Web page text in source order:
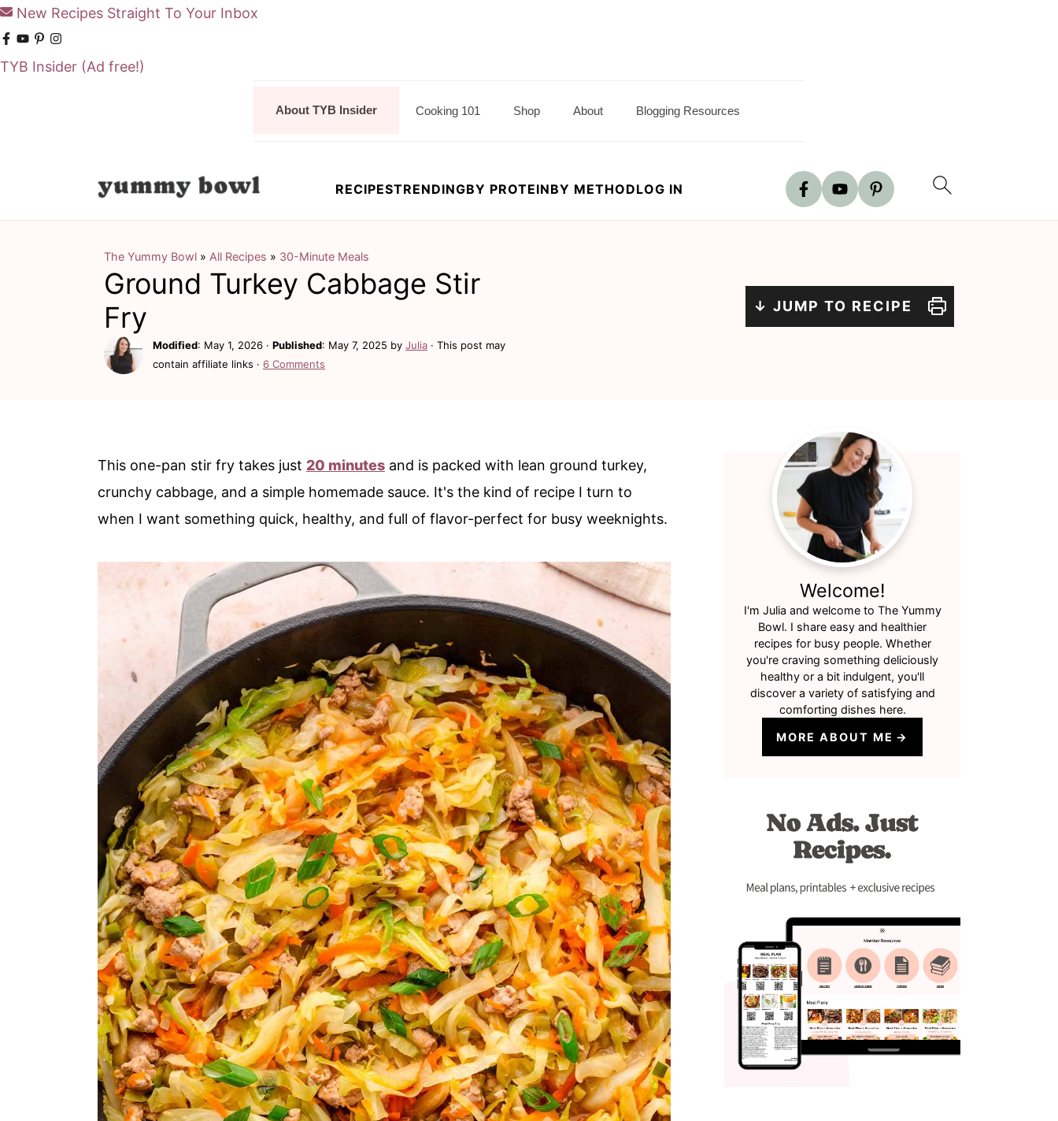
New Recipes Straight To Your Inbox
TYB Insider (Ad free!)
About TYB Insider Cooking 101 Shop About Blogging Resources
RECIPESTRENDINGBY PROTEINBY METHODLOG IN
The Yummy Bowl » All Recipes » 30-Minute Meals
Ground Turkey Cabbage Stir
Fry
Modified: May 1, 2026 · Published: May 7, 2025 by Julia · This post may
contain affiliate links · 6 Comments
↓ JUMP TO RECIPE
This one-pan stir fry takes just 20 minutes and is packed with lean ground turkey,
crunchy cabbage, and a simple homemade sauce. It's the kind of recipe I turn to
when I want something quick, healthy, and full of flavor-perfect for busy weeknights.
Primary
Sidebar
Welcome!
I'm Julia and welcome to The Yummy
Bowl. I share easy and healthier
recipes for busy people. Whether
you're craving something deliciously
healthy or a bit indulgent, you'll
discover a variety of satisfying and
comforting dishes here.
MORE ABOUT ME